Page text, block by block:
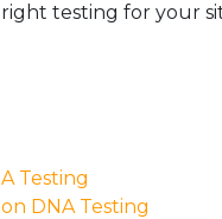
testing for your
Testing
DNA Testing